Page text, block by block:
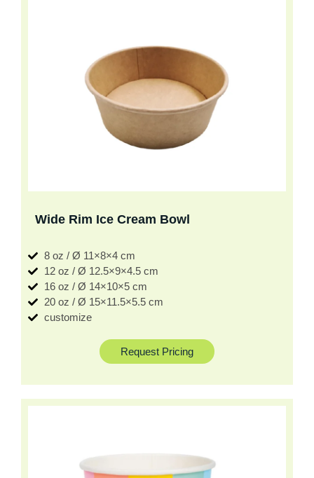
Wide Rim Ice Cream Bowl
8 oz / Ø 11×8×4 cm
12 oz / Ø 12.5×9×4.5 cm
16 oz / Ø 14×10×5 cm
20 oz / Ø 15×11.5×5.5 cm
customize
Request Pricing